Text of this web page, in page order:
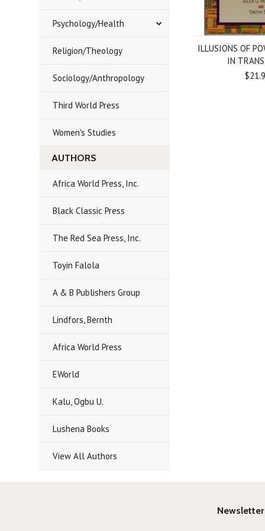
Psychology/Health
Religion/Theology
Sociology/Anthropology
Third World Press
Women's Studies
AUTHORS
Africa World Press, Inc.
Black Classic Press
The Red Sea Press, Inc.
Toyin Falola
A & B Publishers Group
Lindfors, Bernth
Africa World Press
EWorld
Kalu, Ogbu U.
Lushena Books
View All Authors
ILLUSIONS OF
IN